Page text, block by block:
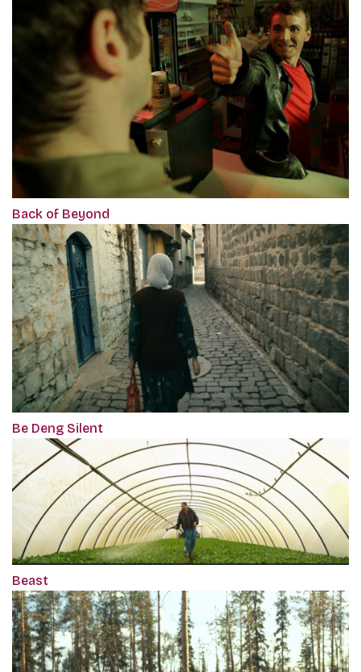
Back of Beyond
Be Deng Silent
Beast